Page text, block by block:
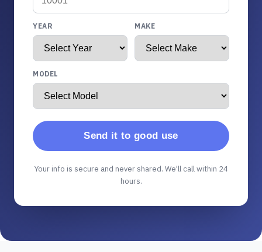
YEAR MAKE
MODEL
Send it to good use
Your info is secure and never shared. We'll call within 24
hours.